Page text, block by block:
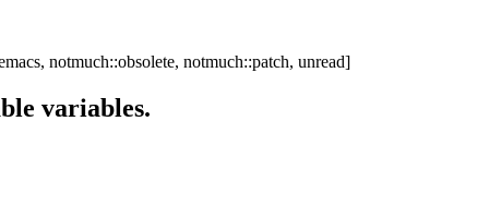
notmuch::obsolete, notmuch::patch, unread]
variables.